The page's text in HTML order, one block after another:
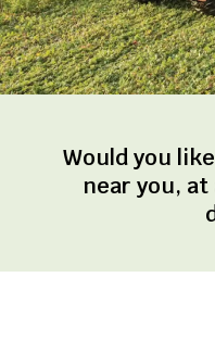
Would you
near you,